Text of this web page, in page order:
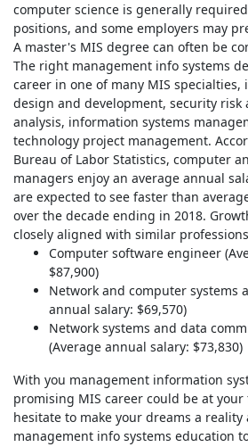
computer science is generally
positions, and some employers may
A master's MIS degree can often be
The right management info systems
career in one of many MIS
design and development, security risk
analysis, information systems
technology project management.
Bureau of Labor Statistics, computer
managers enjoy an average annual
are expected to see faster than
over the decade ending in 2018.
closely aligned with similar
Computer software engineer
$87,900)
Network and computer systems
annual salary: $69,570)
Network systems and data
(Average annual salary: $73,830)
With you management information
promising MIS career could be at
hesitate to make your dreams a
management info systems education